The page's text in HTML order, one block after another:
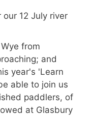
our 12 July river
from
and
year's 'Learn
able to join us
paddlers, of
at Glasbury